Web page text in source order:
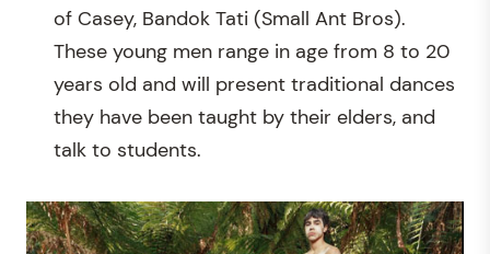
of Casey, Bandok Tati (Small Ant Bros).
These young men range in age from 8 to 20
years old and will present traditional dances
they have been taught by their elders, and
talk to students.